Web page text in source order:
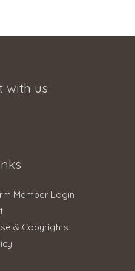
with us
Member Login
& Copyrights